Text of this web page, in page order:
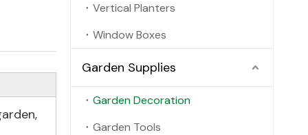
Vertical Planters
Window Boxes
Garden Supplies
Garden Decoration
Garden Tools